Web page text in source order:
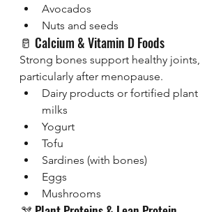
Avocados
Nuts and seeds
🥛 Calcium & Vitamin D Foods
Strong bones support healthy joints,
particularly after menopause.
Dairy products or fortified plant
milks
Yogurt
Tofu
Sardines (with bones)
Eggs
Mushrooms